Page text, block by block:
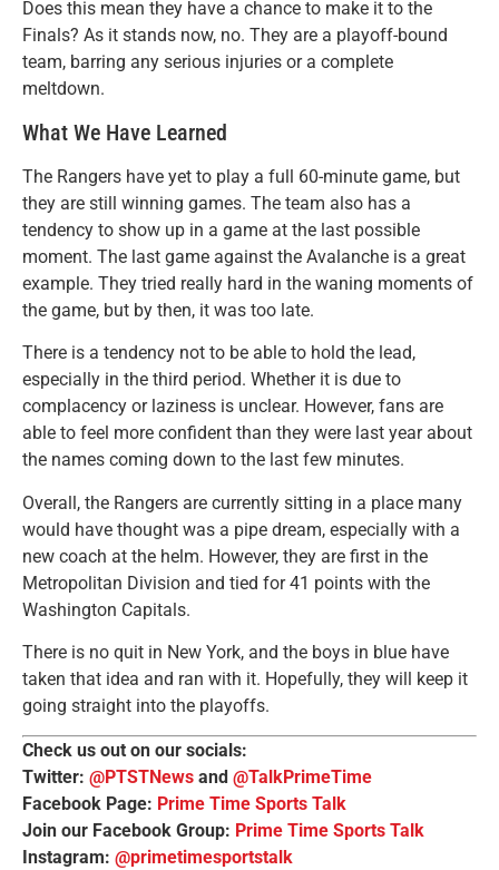
Does this mean they have a chance to make it to the
Finals? As it stands now, no. They are a playoff-bound
team, barring any serious injuries or a complete
meltdown.
What We Have Learned
The Rangers have yet to play a full 60-minute game, but
they are still winning games. The team also has a
tendency to show up in a game at the last possible
moment. The last game against the Avalanche is a great
example. They tried really hard in the waning moments of
the game, but by then, it was too late.
There is a tendency not to be able to hold the lead,
especially in the third period. Whether it is due to
complacency or laziness is unclear. However, fans are
able to feel more confident than they were last year about
the names coming down to the last few minutes.
Overall, the Rangers are currently sitting in a place many
would have thought was a pipe dream, especially with a
new coach at the helm. However, they are first in the
Metropolitan Division and tied for 41 points with the
Washington Capitals.
There is no quit in New York, and the boys in blue have
taken that idea and ran with it. Hopefully, they will keep it
going straight into the playoffs.
Check us out on our socials:
Twitter: @PTSTNews and @TalkPrimeTime
Facebook Page: Prime Time Sports Talk
Join our Facebook Group: Prime Time Sports Talk
Instagram: @primetimesportstalk